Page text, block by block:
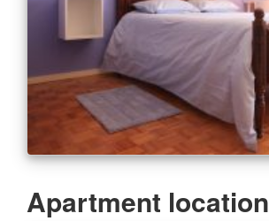
Apartment location